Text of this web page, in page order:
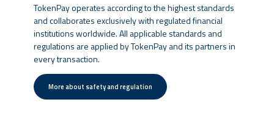
TokenPay operates according to the highest standards
and collaborates exclusively with regulated financial
institutions worldwide. All applicable standards and
regulations are applied by TokenPay and its partners in
every transaction.
More about safety and regulation